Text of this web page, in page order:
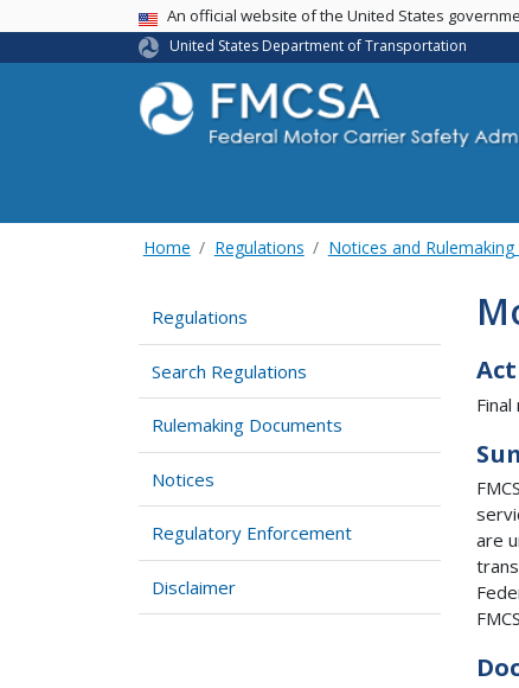
USA BannerAn official website of the United States
United States Department of Transportation
Home Regulations Notices and
Regulations
Search Regulations
Rulemaking Documents
Notices
Regulatory Enforcement
Disclaimer
Final
are